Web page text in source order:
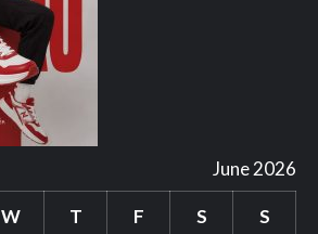
June 2026
W T F S S